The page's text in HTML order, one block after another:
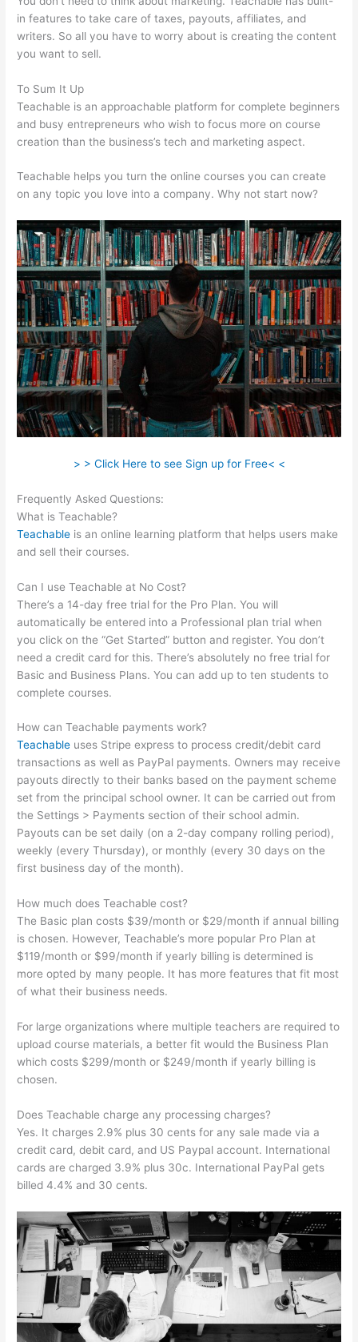
in features to take care of taxes, payouts, affiliates, and
writers. So all you have to worry about is creating the content
you want to sell.
To Sum It Up
Teachable is an approachable platform for complete beginners
and busy entrepreneurs who wish to focus more on course
creation than the business’s tech and marketing aspect.
Teachable helps you turn the online courses you can create
on any topic you love into a company. Why not start now?
> > Click Here to see Sign up for Free< <
Frequently Asked Questions:
What is Teachable?
Teachable is an online learning platform that helps users make
and sell their courses.
Can I use Teachable at No Cost?
There’s a 14-day free trial for the Pro Plan. You will
automatically be entered into a Professional plan trial when
you click on the “Get Started” button and register. You don’t
need a credit card for this. There’s absolutely no free trial for
Basic and Business Plans. You can add up to ten students to
complete courses.
How can Teachable payments work?
Teachable uses Stripe express to process credit/debit card
transactions as well as PayPal payments. Owners may receive
payouts directly to their banks based on the payment scheme
set from the principal school owner. It can be carried out from
the Settings > Payments section of their school admin.
Payouts can be set daily (on a 2-day company rolling period),
weekly (every Thursday), or monthly (every 30 days on the
first business day of the month).
How much does Teachable cost?
The Basic plan costs $39/month or $29/month if annual billing
is chosen. However, Teachable’s more popular Pro Plan at
$119/month or $99/month if yearly billing is determined is
more opted by many people. It has more features that fit most
of what their business needs.
For large organizations where multiple teachers are required to
upload course materials, a better fit would the Business Plan
which costs $299/month or $249/month if yearly billing is
chosen.
Does Teachable charge any processing charges?
Yes. It charges 2.9% plus 30 cents for any sale made via a
credit card, debit card, and US Paypal account. International
cards are charged 3.9% plus 30c. International PayPal gets
billed 4.4% and 30 cents.